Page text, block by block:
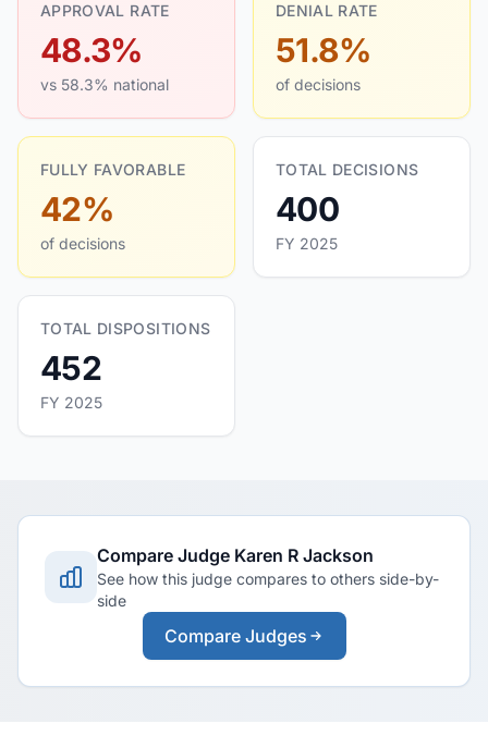
APPROVAL RATE
48.3%
vs 58.3% national
DENIAL RATE
51.8%
of decisions
FULLY FAVORABLE
42%
of decisions
TOTAL DECISIONS
400
FY 2025
TOTAL DISPOSITIONS
452
FY 2025
Compare Judge Karen R Jackson
See how this judge compares to others side-by-
side
Compare Judges